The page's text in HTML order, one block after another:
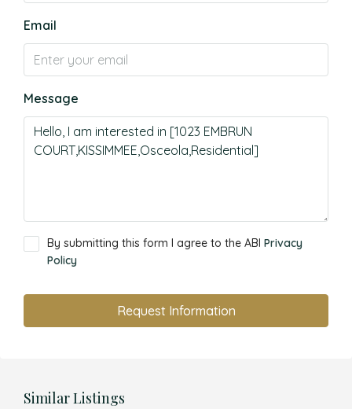
Email
Message
By submitting this form I agree to the ABI Privacy
Policy
Request Information
Similar Listings